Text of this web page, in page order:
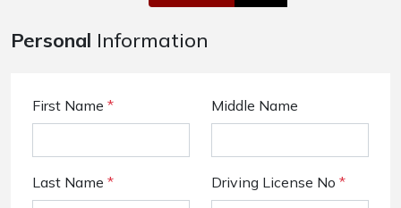
Personal Information
First Name * Middle Name
Last Name * Driving License No *